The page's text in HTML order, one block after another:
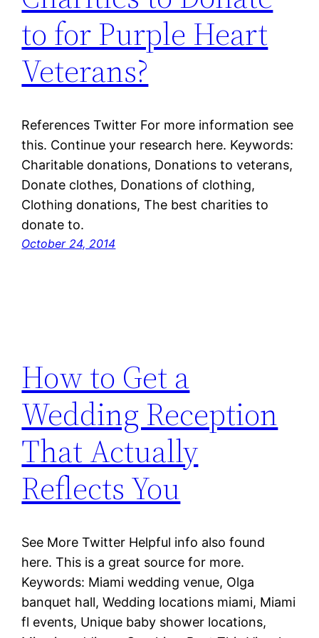
to for Purple Heart
Veterans?
References Twitter For more information see
this. Continue your research here. Keywords:
Charitable donations, Donations to veterans,
Donate clothes, Donations of clothing,
Clothing donations, The best charities to
donate to.
October 24, 2014
How to Get a
Wedding Reception
That Actually
Reflects You
See More Twitter Helpful info also found
here. This is a great source for more.
Keywords: Miami wedding venue, Olga
banquet hall, Wedding locations miami, Miami
fl events, Unique baby shower locations,